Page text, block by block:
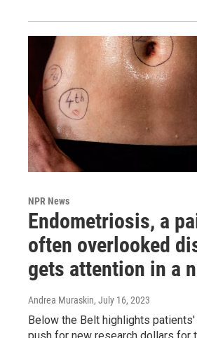
NPR News
Endometriosis, a
often overlooked
gets attention in a
Andrea Muraskin, July 16, 2023
Below the Belt highlights